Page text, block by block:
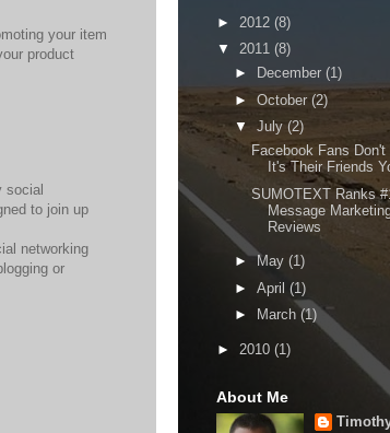
your item
product
social
to join up
networking
or
► 2012 (8)
▼ 2011 (8)
►
December (1)
► October (2)
▼ July (2)
Facebook Fans
It's Their Friends
SUMOTEXT Ranks
Message
Reviews
►May (1)
► April (1)
►
March (1)
► 2010 (1)
About Me